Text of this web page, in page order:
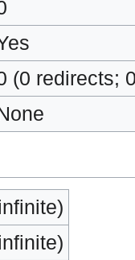
(0 redirects;